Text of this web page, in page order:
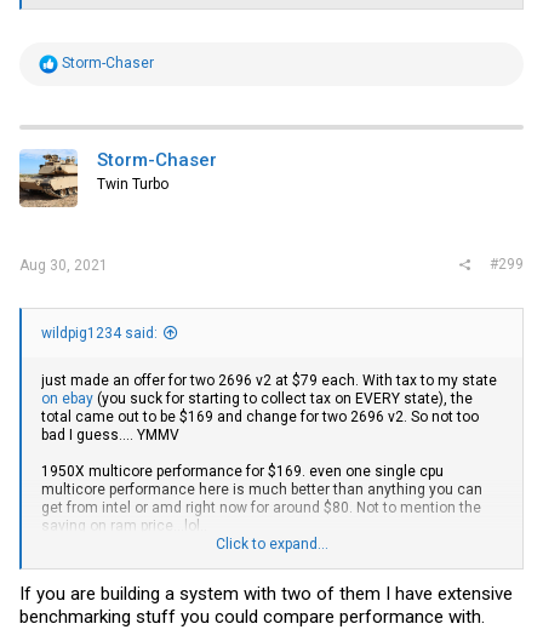
R
t
i
o
n
s
Storm-Chaser
Storm-Chaser
Twin Turbo
Aug 30, 2021 #299
wildpig1234 said:
just made an offer for two 2696 v2 at $79 each. With tax to my state
on ebay (you suck for starting to collect tax on EVERY state), the
total came out to be $169 and change for two 2696 v2. So not too
bad I guess.... YMMV
1950X multicore performance for $169. even one single cpu
multicore performance here is much better than anything you can
get from intel or amd right now for around $80. Not to mention the
saving on ram price...lol..
Intel Xeon E5-2696 V2 2.5GHz 25MB 5GT/s SR19G LGA2011 B Grade Server CPU | eBay
Find many great new & used options and get the best deals
for Intel Xeon E5-2696 V2 2.5GHz 25MB 5GT/s SR19G
Click to expand...
If you are building a system with two of them I have extensive
benchmarking stuff you could compare performance with.